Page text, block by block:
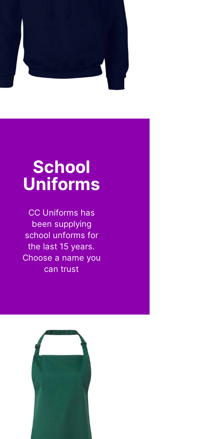
School
Uniforms
CC Uniforms has
been supplying
school unforms for
the last 15 years.
Choose a name you
can trust